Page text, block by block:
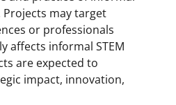
may target
or professionals
affects informal STEM
are expected to
impact, innovation,